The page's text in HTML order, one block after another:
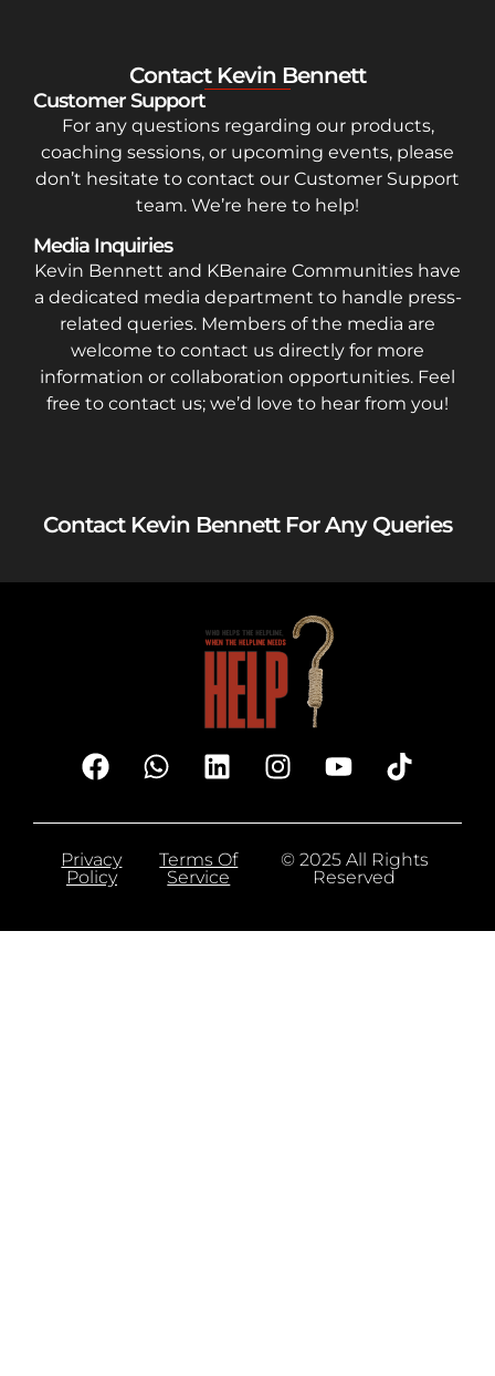
Contact Kevin Bennett
Customer Support
For any questions regarding our products,
coaching sessions, or upcoming events, please
don’t hesitate to contact our Customer Support
team. We’re here to help!
Media Inquiries
Kevin Bennett and KBenaire Communities have
a dedicated media department to handle press-
related queries. Members of the media are
welcome to contact us directly for more
information or collaboration opportunities. Feel
free to contact us; we’d love to hear from you!
Contact Kevin Bennett For Any Queries
Privacy
Policy
Terms Of
Service
© 2025 All Rights
Reserved